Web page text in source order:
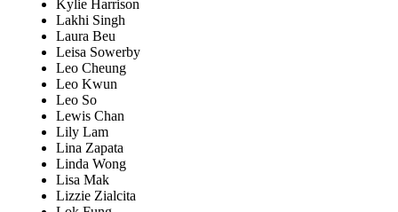
Kylie Harrison
Lakhi Singh
Laura Beu
Leisa Sowerby
Leo Cheung
Leo Kwun
Leo So
Lewis Chan
Lily Lam
Lina Zapata
Linda Wong
Lisa Mak
Lizzie Zialcita